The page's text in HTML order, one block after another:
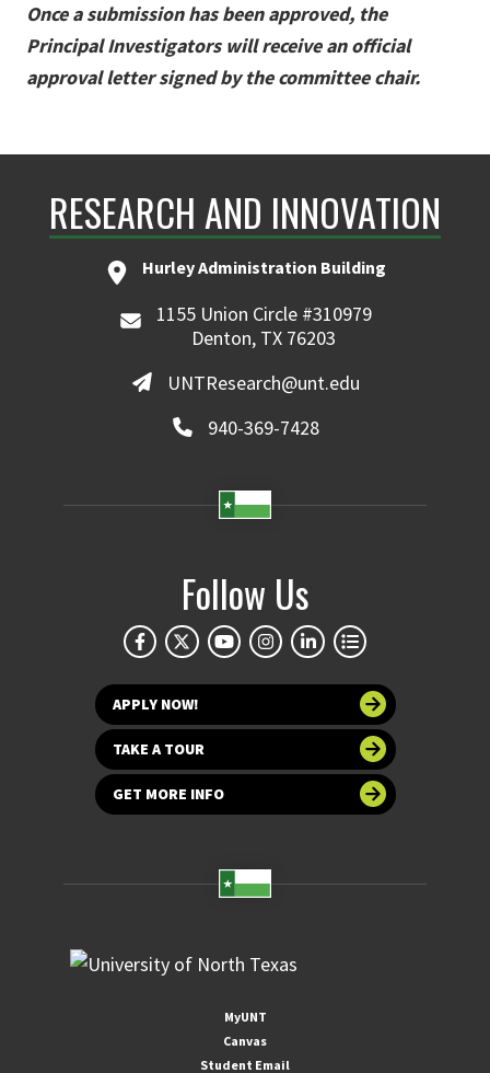
Once a submission has been approved, the
Principal Investigators will receive an official
approval letter signed by the committee chair.
RESEARCH AND INNOVATION
Hurley Administration Building
1155 Union Circle #310979
Denton, TX 76203
UNTResearch@unt.edu
940-369-7428
Follow Us
APPLY NOW!
TAKE A TOUR
GET MORE INFO
MyUNT
Canvas
Student Email